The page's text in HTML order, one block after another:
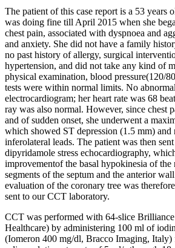
The patient of this case report is a 53 years
was doing fine till April 2015 when she
chest pain, associated with dyspnoea and
and anxiety. She did not have a family
no past history of allergy, surgical
hypertension, and did not take any kind of
physical examination, blood pressure(120/
tests were within normal limits. No
electrocardiogram; her heart rate was 68
ray was also normal. However, since chest
and of sudden onset, she underwent a
which showed ST depression (1.5 mm)
inferolateral leads. The patient was then
dipyridamole stress echocardiography,
improvementof the basal hypokinesia of the
segments of the septum and the anterior
evaluation of the coronary tree was
sent to our CCT laboratory.
CCT was performed with 64-slice
Healthcare) by administering 100 ml of
(Iomeron 400 mg/dl, Bracco Imaging,